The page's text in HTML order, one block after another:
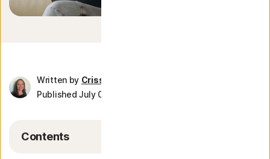
Written by Crissy Joshua
Published July 03, 2026
Contents